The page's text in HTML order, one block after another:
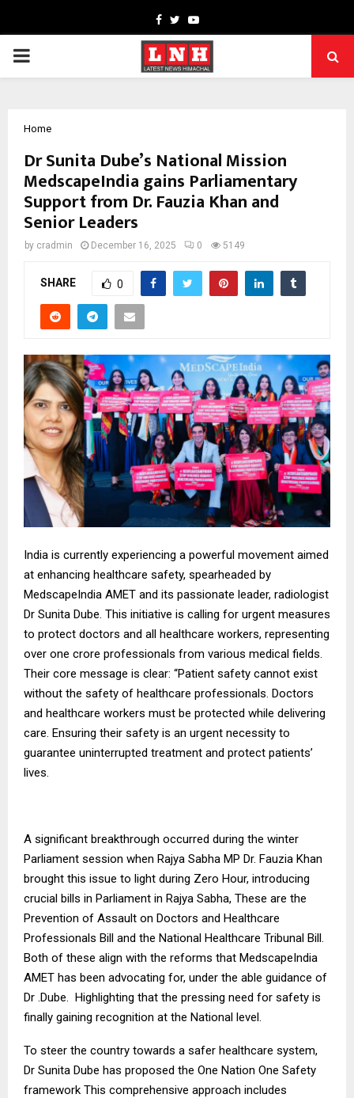
Facebook
TwitterYoutube
PRIMARY
Home
Dr Sunita Dube’s National Mission
MedscapeIndia gains Parliamentary
Support from Dr. Fauzia Khan and
Senior Leaders
by cradmin December 16, 2025 0 5149
SHARE 0
India is currently experiencing a powerful movement aimed
at enhancing healthcare safety, spearheaded by
MedscapeIndia AMET and its passionate leader, radiologist
Dr Sunita Dube. This initiative is calling for urgent measures
to protect doctors and all healthcare workers, representing
over one crore professionals from various medical fields.
Their core message is clear: “Patient safety cannot exist
without the safety of healthcare professionals. Doctors
and healthcare workers must be protected while delivering
care. Ensuring their safety is an urgent necessity to
guarantee uninterrupted treatment and protect patients’
lives.
A significant breakthrough occurred during the winter
Parliament session when Rajya Sabha MP Dr. Fauzia Khan
brought this issue to light during Zero Hour, introducing
crucial bills in Parliament in Rajya Sabha, These are the
Prevention of Assault on Doctors and Healthcare
Professionals Bill and the National Healthcare Tribunal Bill.
Both of these align with the reforms that MedscapeIndia
AMET has been advocating for, under the able guidance of
Dr .Dube. Highlighting that the pressing need for safety is
finally gaining recognition at the National level.
To steer the country towards a safer healthcare system,
Dr Sunita Dube has proposed the One Nation One Safety
framework This comprehensive approach includes